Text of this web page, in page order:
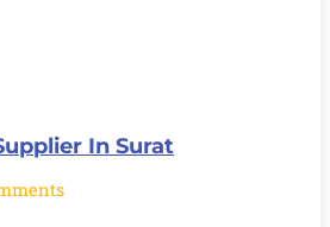
In Surat